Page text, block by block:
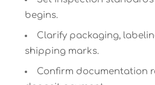
begins.
Clarify packaging,
shipping marks.
Confirm documentation